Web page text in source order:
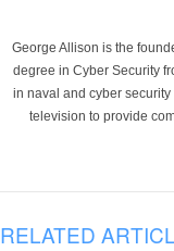
George Allison is the
degree in Cyber Security
in naval and cyber
television to provide
RELATED